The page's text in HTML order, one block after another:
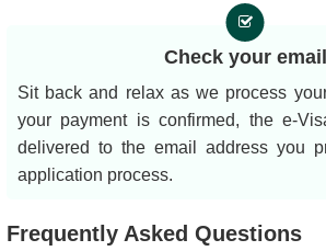
Check your email
Sit back and relax as we process
your payment is confirmed, the e-
delivered to the email address you
application process.
Frequently Asked Questions